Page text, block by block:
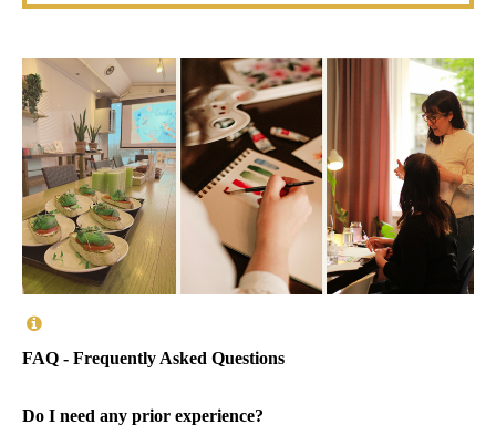
FAQ - Frequently Asked Questions
Do I need any prior experience?